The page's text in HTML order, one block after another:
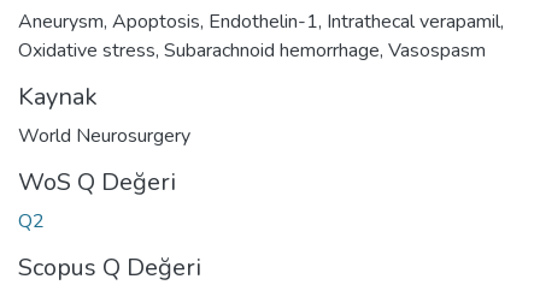
Aneurysm, Apoptosis, Endothelin-1, Intrathecal verapamil,
Oxidative stress, Subarachnoid hemorrhage, Vasospasm
Kaynak
World Neurosurgery
WoS Q Değeri
Q2
Scopus Q Değeri